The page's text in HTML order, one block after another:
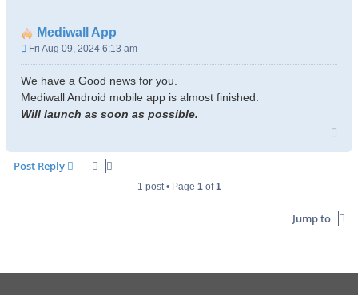
Mediwall App
P
o
s
t
Fri Aug 09, 2024 6:13 am
We have a Good news for you.
Mediwall Android mobile app is almost finished.
Will launch as soon as possible.
p
Post Reply
1 post • Page 1of1
Jump to